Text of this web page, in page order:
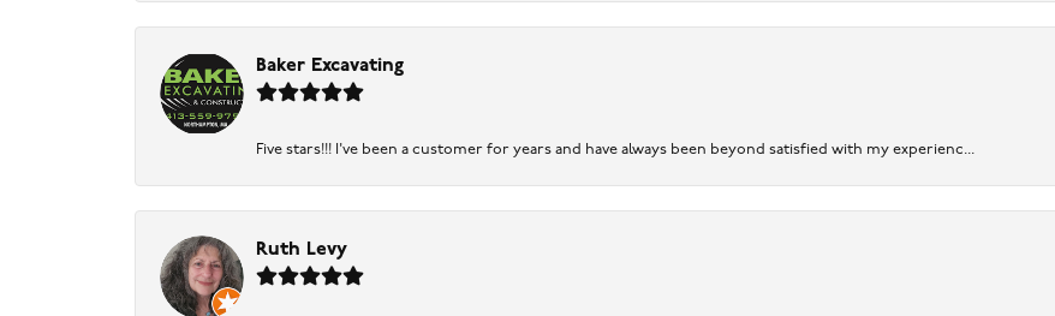
Baker Excavating
Five stars!!! I've been a customer for years and have always been beyond satisfied with my experienc...
Ruth Levy